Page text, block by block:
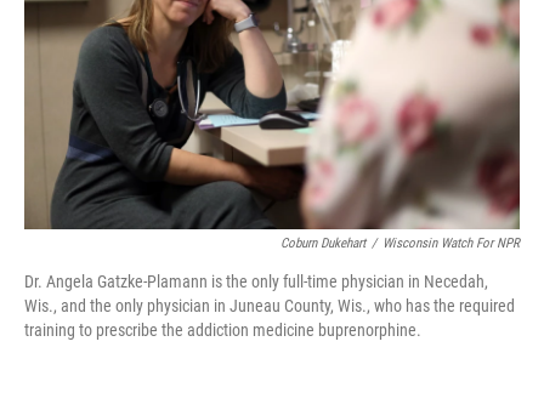
Coburn Dukehart / Wisconsin Watch For NPR
Dr. Angela Gatzke-Plamann is the only full-time physician in Necedah,
Wis., and the only physician in Juneau County, Wis., who has the required
training to prescribe the addiction medicine buprenorphine.